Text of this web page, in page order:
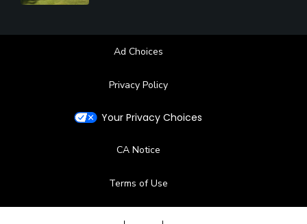
Ad Choices
Privacy Policy
Your Privacy Choices
CA Notice
Terms of Use